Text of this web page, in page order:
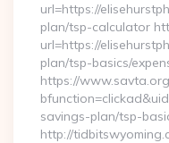
url=https://
plan/tsp-calculator
url=https://
plan/tsp-basics/
https://
savings-plan/tsp-
http://